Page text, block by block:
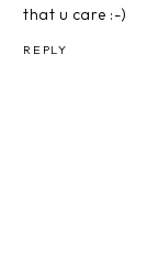
that u care :-)
REPLY